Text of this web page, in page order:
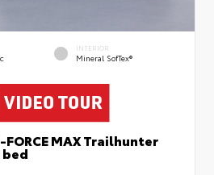
INTERIOR
Mineral SofTex®
MAX Trailhunter